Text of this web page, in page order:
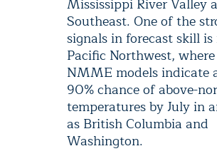
Mississippi River Valley
Southeast. One of the
signals in forecast skill
Pacific Northwest,
NMME models indicate
90% chance of above-
temperatures by July in
as British Columbia and
Washington.